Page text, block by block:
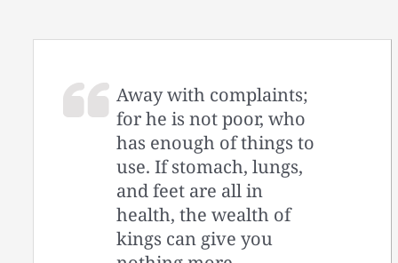
Away with complaints;
for he is not poor, who
has enough of things to
use. If stomach, lungs,
and feet are all in
health, the wealth of
kings can give you